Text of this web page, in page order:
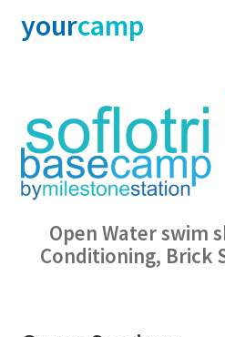
yourcamp
Open Water swim
Conditioning, Brick